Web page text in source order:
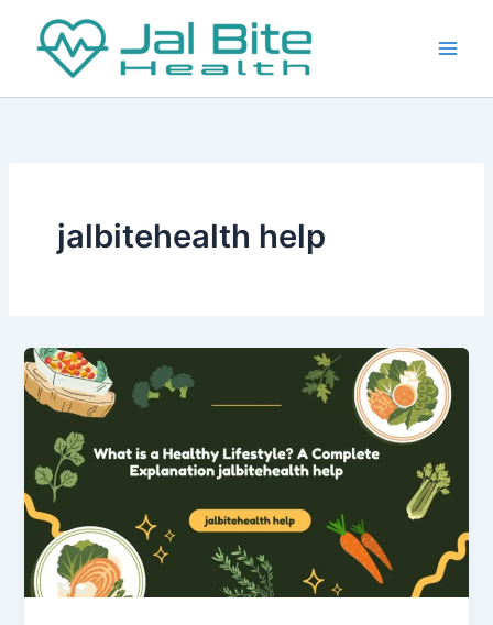
content
jalbitehealth help